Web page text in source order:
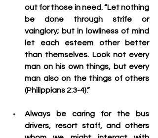
out for those in need. “Let nothing
be done through strife or
vainglory; but in lowliness of mind
let each esteem other better
than themselves. Look not every
man on his own things, but every
man also on the things of others
(Philippians 2:3-4).”
Always be caring for the bus
drivers, resort staff, and others